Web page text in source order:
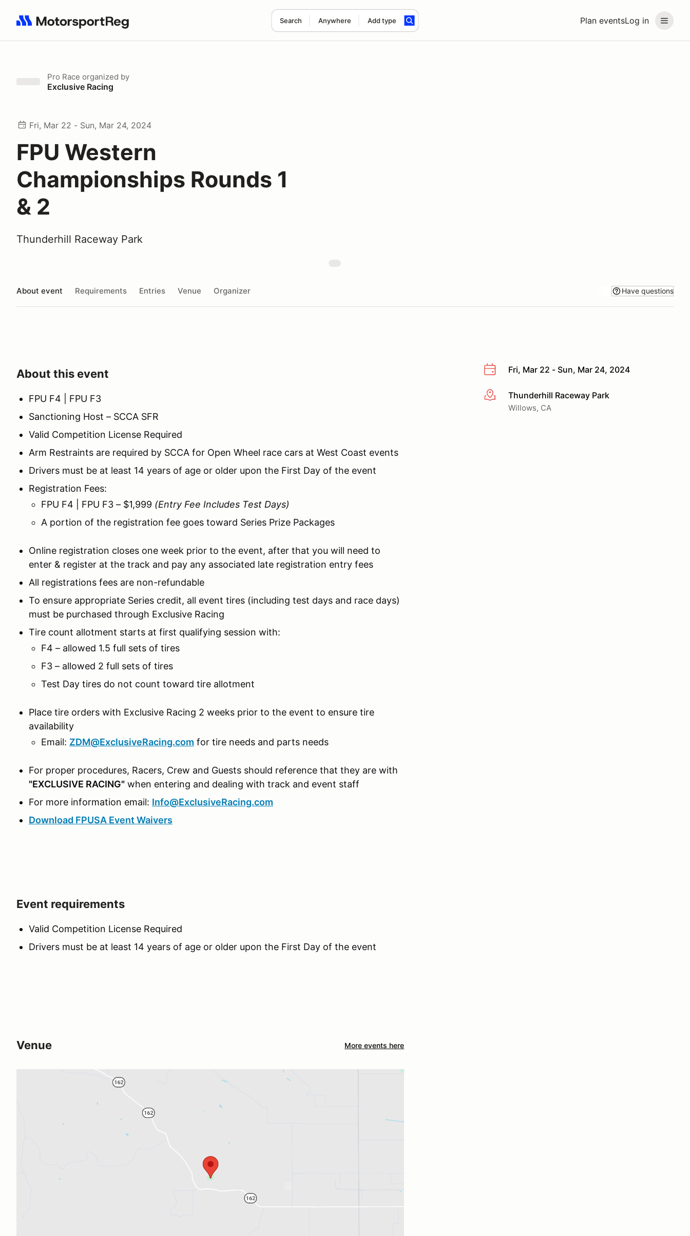
Plan eventsLog in
Search Anywhere Add type
Search results: No search term
Pro Race organized by
Exclusive Racing
Fri, Mar 22 - Sun, Mar 24, 2024
FPU Western
Championships Rounds 1
& 2
Thunderhill Raceway Park
About event Requirements Entries Venue Organizer Have questions
Fri, Mar 22 - Sun, Mar 24, 2024
More infoThunderhill Raceway Park
Willows, CA
About this event
FPU F4 | FPU F3
Sanctioning Host – SCCA SFR
Valid Competition License Required
Arm Restraints are required by SCCA for Open Wheel race cars at West Coast events
Drivers must be at least 14 years of age or older upon the First Day of the event
Registration Fees:
FPU F4 | FPU F3 – $1,999 (Entry Fee Includes Test Days)
A portion of the registration fee goes toward Series Prize Packages
Online registration closes one week prior to the event, after that you will need to
enter & register at the track and pay any associated late registration entry fees
All registrations fees are non-refundable
To ensure appropriate Series credit, all event tires (including test days and race days)
must be purchased through Exclusive Racing
Tire count allotment starts at first qualifying session with:
F4 – allowed 1.5 full sets of tires
F3 – allowed 2 full sets of tires
Test Day tires do not count toward tire allotment
Place tire orders with Exclusive Racing 2 weeks prior to the event to ensure tire
availability
Email: ZDM@ExclusiveRacing.com for tire needs and parts needs
For proper procedures, Racers, Crew and Guests should reference that they are with
"EXCLUSIVE RACING" when entering and dealing with track and event staff
For more information email: Info@ExclusiveRacing.com
Download FPUSA Event Waivers
Event requirements
Valid Competition License Required
Drivers must be at least 14 years of age or older upon the First Day of the event
Venue More events here